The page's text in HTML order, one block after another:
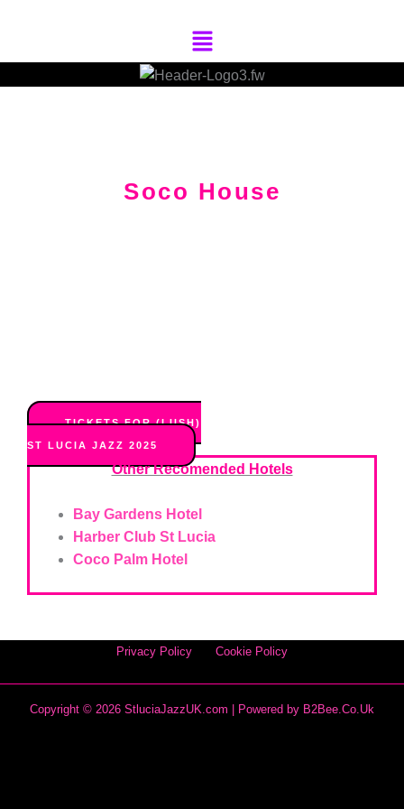
Menu
Soco House
TICKETS FOR (LUSH)
ST LUCIA JAZZ 2025
Other Recomended Hotels
Bay Gardens Hotel
Harber Club St Lucia
Coco Palm Hotel
Privacy Policy Cookie Policy
Copyright © 2026 StluciaJazzUK.com | Powered by B2Bee.co.uk